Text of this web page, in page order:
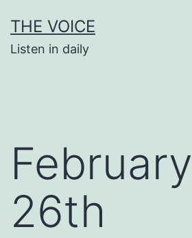
to
content
THE VOICE
Listen in daily
February
26th